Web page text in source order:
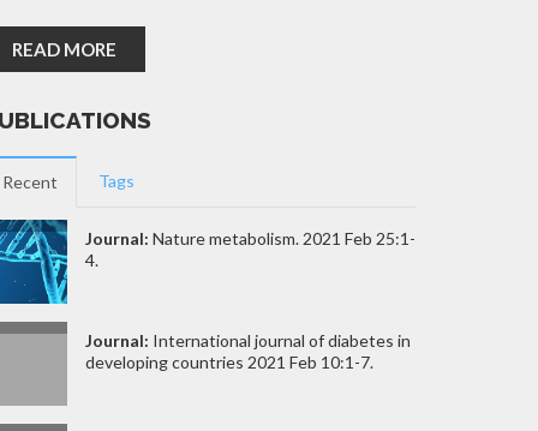
READ MORE
Recent Tags
Journal: Nature metabolism. 2021 Feb 25:1-
4.
Journal: International journal of diabetes in
developing countries 2021 Feb 10:1-7.